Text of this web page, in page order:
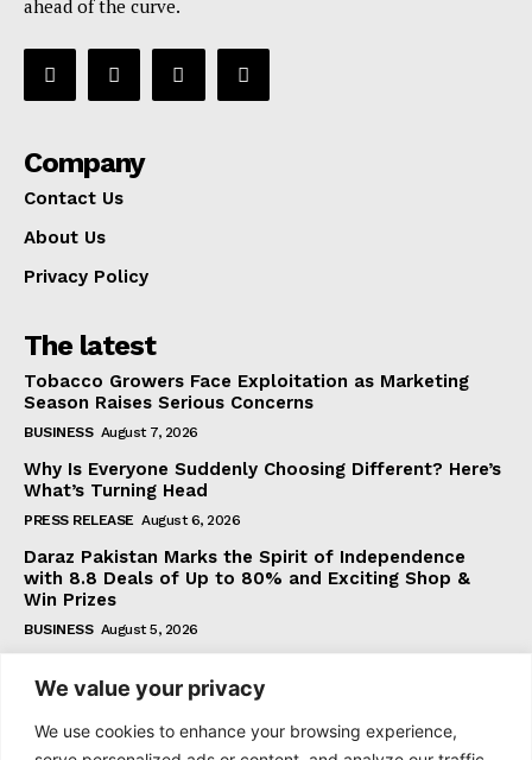
We value your privacy
We use cookies to enhance your browsing experience,
ahead of the curve.
Company
Contact Us
About Us
Privacy Policy
The latest
Tobacco Growers Face Exploitation as Marketing
Season Raises Serious Concerns
BUSINESS August 7, 2026
Why Is Everyone Suddenly Choosing Different? Here’s
What’s Turning Head
PRESS RELEASE August 6, 2026
Daraz Pakistan Marks the Spirit of Independence
with 8.8 Deals of Up to 80% and Exciting Shop &
Win Prizes
BUSINESS August 5, 2026
Subscribe